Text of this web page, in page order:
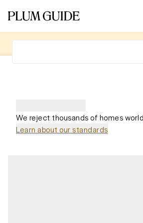
We reject thousands of homes
Learn about our standards